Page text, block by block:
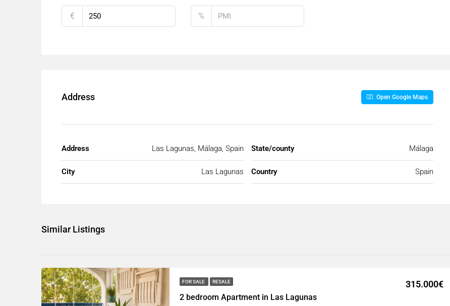
€ %
Address Open Google Maps
Address Las Lagunas, Málaga, Spain
City Las Lagunas
State/county Málaga
Country Spain
Similar Listings
FOR SALE RESALE
2 bedroom Apartment in Las Lagunas
315.000€